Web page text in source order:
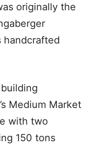
originally the
handcrafted
Medium Market
with two
150 tons